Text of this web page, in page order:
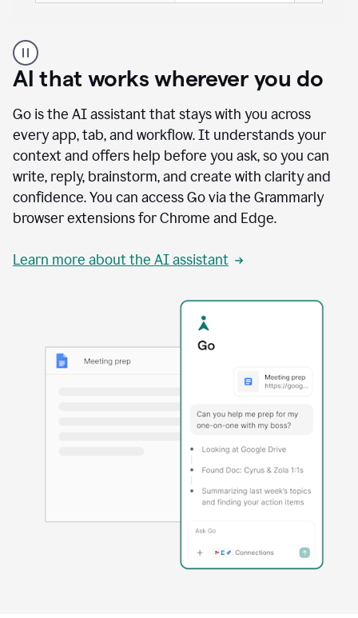
user
using
Docs
access
agents
AI that works wherever you do
Go is the AI assistant that stays with you across
every app, tab, and workflow. It understands your
context and offers help before you ask, so you can
write, reply, brainstorm, and create with clarity and
confidence. You can access Go via the Grammarly
browser extensions for Chrome and Edge.
Learn more about the AI assistant